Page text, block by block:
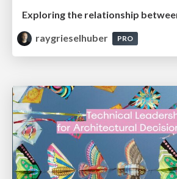
raygrieselhuber
PRO